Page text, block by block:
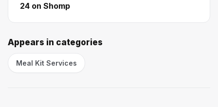
24 on Shomp
Appears in categories
Meal Kit Services